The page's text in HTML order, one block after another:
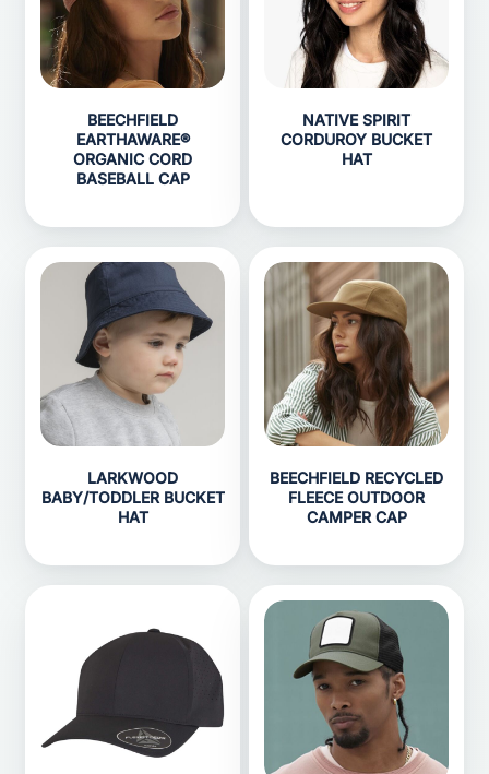
BEECHFIELD
EARTHAWARE®
ORGANIC CORD
BASEBALL CAP
NATIVE SPIRIT
CORDUROY BUCKET
HAT
LARKWOOD
BABY/TODDLER BUCKET
HAT
BEECHFIELD RECYCLED
FLEECE OUTDOOR
CAMPER CAP